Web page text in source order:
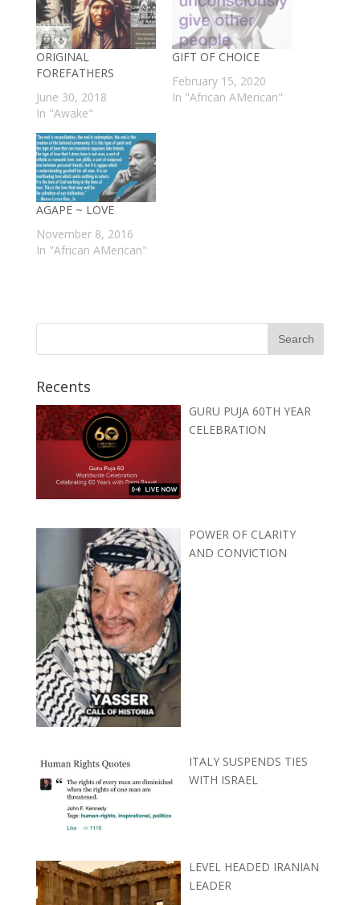
ORIGINAL
FOREFATHERS
June 30, 2018
In "Awake"
GIFT OF CHOICE
February 15, 2020
In "African AMerican"
AGAPE ~ LOVE
November 8, 2016
In "African AMerican"
Recents
GURU PUJA 60TH YEAR
CELEBRATION
POWER OF CLARITY
AND CONVICTION
ITALY SUSPENDS TIES
WITH ISRAEL
LEVEL HEADED IRANIAN
LEADER